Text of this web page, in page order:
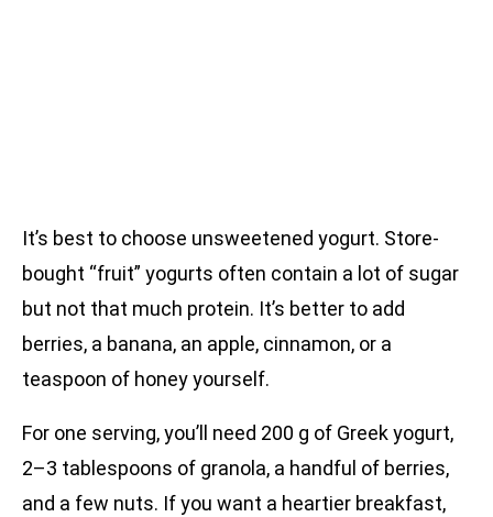
It’s best to choose unsweetened yogurt. Store-
bought “fruit” yogurts often contain a lot of sugar
but not that much protein. It’s better to add
berries, a banana, an apple, cinnamon, or a
teaspoon of honey yourself.
For one serving, you’ll need 200 g of Greek yogurt,
2–3 tablespoons of granola, a handful of berries,
and a few nuts. If you want a heartier breakfast,